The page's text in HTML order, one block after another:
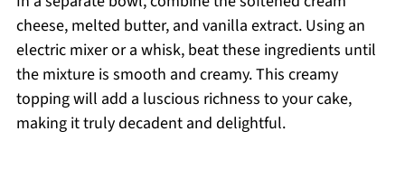
cheese, melted butter, and vanilla extract. Using an
electric mixer or a whisk, beat these ingredients until
the mixture is smooth and creamy. This creamy
topping will add a luscious richness to your cake,
making it truly decadent and delightful.